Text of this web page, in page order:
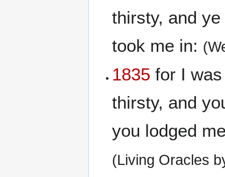
thirsty, and
took me in:
1835 for I
thirsty, and
you lodged
(Living Oracles